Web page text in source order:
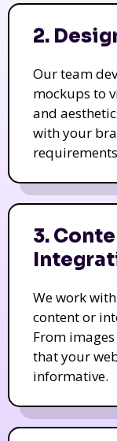
2.
Our team
mockups to
and
with your
3.
We work
content or
From
that your
informative.